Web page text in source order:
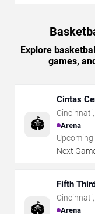
Explore
games,
🏟️
Cintas
Cincinnati,
Arena
Upcoming
Next
🏟️
Fifth
Cincinnati,
Arena